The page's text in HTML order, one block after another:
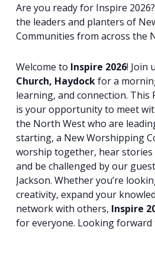
Are you ready for Inspire
the leaders and planters of
Communities from across the
Welcome to Inspire 2026! Join
Church, Haydockfor a
learning, and connection. This
is your opportunity to meet
the North West who are
starting, a New Worshipping
worship together, hear
and be challenged by our
Jackson. Whether you’re
creativity, expand your
network with others, Inspire
for everyone. Looking forward